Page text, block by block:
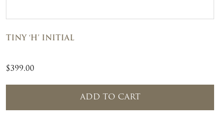
TINY ‘H’ INITIAL
$399.00
ADD TO CART